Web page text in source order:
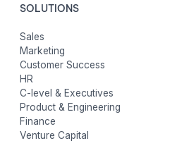
SOLUTIONS
Sales
Marketing
Customer Success
HR
C-level & Executives
Product & Engineering
Finance
Venture Capital